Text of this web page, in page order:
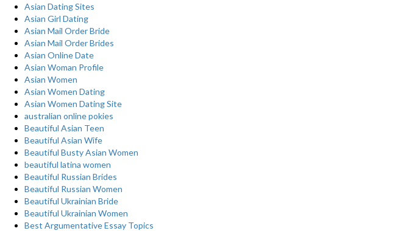
Asian Dating Sites
Asian Girl Dating
Asian Mail Order Bride
Asian Mail Order Brides
Asian Online Date
Asian Woman Profile
Asian Women
Asian Women Dating
Asian Women Dating Site
australian online pokies
Beautiful Asian Teen
Beautiful Asian Wife
Beautiful Busty Asian Women
beautiful latina women
Beautiful Russian Brides
Beautiful Russian Women
Beautiful Ukrainian Bride
Beautiful Ukrainian Women
Best Argumentative Essay Topics